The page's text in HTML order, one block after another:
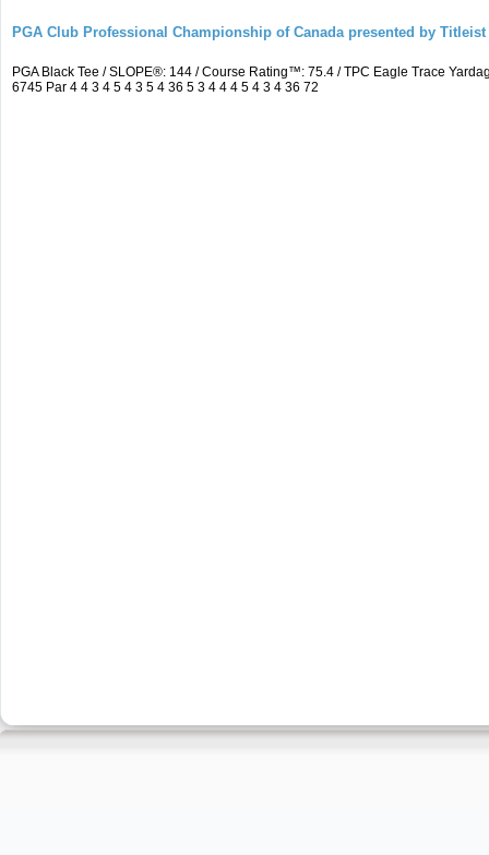
PGA Club Professional Championship of Canada presented by Titleist
PGA Black Tee / SLOPE®: 144 / Course Rating™: 75.4 / TPC Eagle Trace
6745 Par 4 4 3 4 5 4 3 5 4 36 5 3 4 4 4 5 4 3 4 36 72